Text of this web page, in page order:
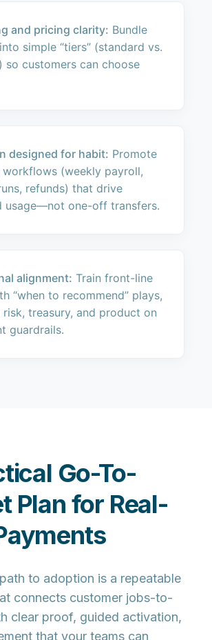
and pricing clarity: Bundle
simple “tiers” (standard vs.
so customers can choose
designed for habit: Promote
workflows (weekly payroll,
refunds) that drive
usage—not one-off transfers.
alignment: Train front-line
“when to recommend” plays,
risk, treasury, and product on
guardrails.
Go-To-
Plan for Real-
to adoption is a repeatable
connects customer jobs-to-
clear proof, guided activation,
that your teams can